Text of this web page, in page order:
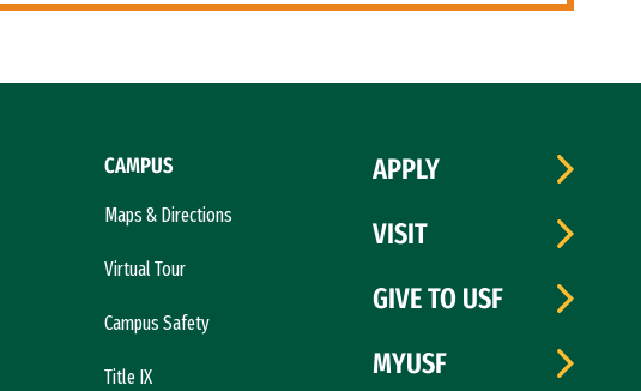
CAMPUS
Maps & Directions
Virtual Tour
Campus Safety
Title IX
APPLY
VISIT
GIVE TO USF
MYUSF